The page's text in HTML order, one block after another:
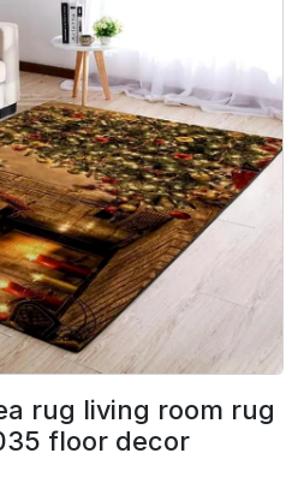
rug living room rug
floor decor